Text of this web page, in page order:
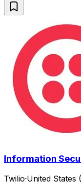
Information
Twilio·United States